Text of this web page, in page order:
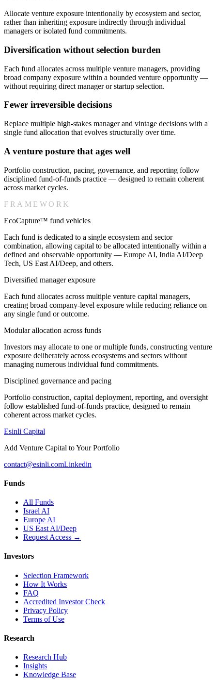
Allocate venture exposure intentionally by ecosystem and sector,
rather than inheriting exposure indirectly through individual
managers or isolated fund commitments.
Diversification without selection burden
Each fund allocates across multiple venture managers, providing
broad company exposure within a bounded venture opportunity —
without requiring direct manager or startup selection.
Fewer irreversible decisions
Replace multiple high-stakes manager and vintage decisions with a
single fund allocation that evolves structurally over time.
A venture posture that ages well
Portfolio construction, pacing, governance, and reporting follow
disciplined fund-of-funds practice — designed to remain coherent
across market cycles.
FRAMEWORK
EcoCapture™ fund vehicles
Each fund is dedicated to a single ecosystem and sector
combination, allowing capital to be allocated intentionally within a
defined and observable opportunity — Europe AI, India AI/Deep
Tech, US East AI/Deep, and others.
Diversified manager exposure
Each fund allocates across multiple venture capital managers,
creating broad company-level exposure while reducing reliance on
any single fund or outcome.
Modular allocation across funds
Investors may allocate to one or multiple funds, constructing venture
exposure deliberately across ecosystems and sectors without
managing numerous individual fund commitments.
Disciplined governance and pacing
Portfolio construction, capital deployment, reporting, and oversight
follow established fund-of-funds practice, designed to remain
coherent across market cycles.
Esinli Capital
Add Venture Capital to Your Portfolio
contact@esinli.comLinkedin
Funds
All Funds
Israel AI
Europe AI
US East AI/Deep
Request Access →
Investors
Selection Framework
How It Works
FAQ
Accredited Investor Check
Privacy Policy
Terms of Use
Research
Research Hub
Insights
Knowledge Base